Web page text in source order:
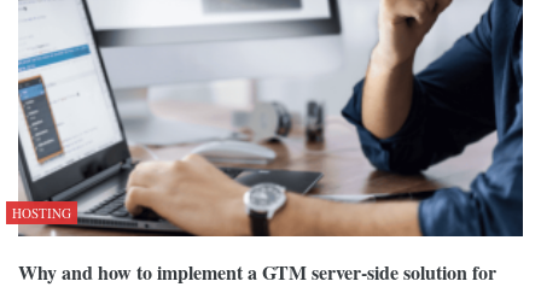
HOSTING
Why and how to implement a GTM server-side solution for